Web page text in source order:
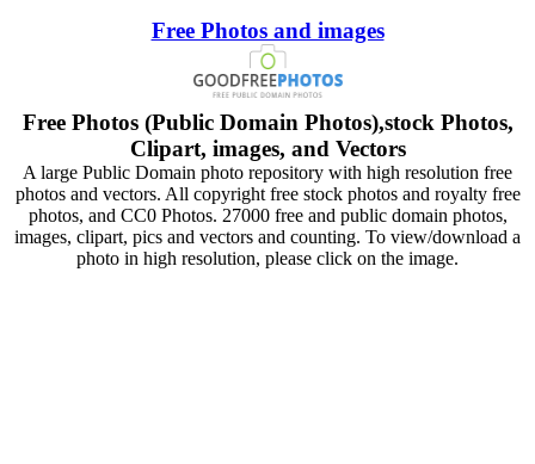
Free Photos and images
Free Photos (Public Domain Photos),stock Photos,
Clipart, images, and Vectors
A large Public Domain photo repository with high resolution free
photos and vectors. All copyright free stock photos and royalty free
photos, and CC0 Photos. 27000 free and public domain photos,
images, clipart, pics and vectors and counting. To view/download a
photo in high resolution, please click on the image.